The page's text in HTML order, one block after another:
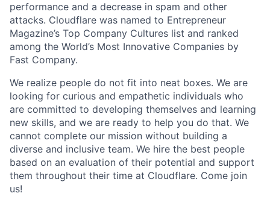
performance and a decrease in spam and other
attacks. Cloudflare was named to Entrepreneur
Magazine’s Top Company Cultures list and ranked
among the World’s Most Innovative Companies by
Fast Company.
We realize people do not fit into neat boxes. We are
looking for curious and empathetic individuals who
are committed to developing themselves and learning
new skills, and we are ready to help you do that. We
cannot complete our mission without building a
diverse and inclusive team. We hire the best people
based on an evaluation of their potential and support
them throughout their time at Cloudflare. Come join
us!